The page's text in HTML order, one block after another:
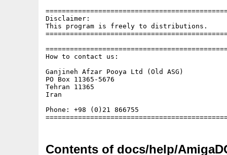
Disclaimer:
This program is freely to distributions.
How to contact us:
Ganjineh Afzar Pooya Ltd (Old ASG)
PO Box 11365-5676
Tehran 11365
Iran
Phone: +98 (0)21 866755
Contents of docs/help/